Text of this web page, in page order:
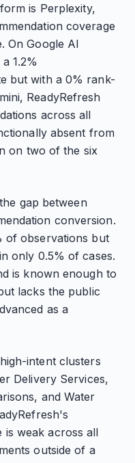
is Perplexity,
coverage
On Google AI
1.2%
but with a 0% rank-
ReadyRefresh
across all
absent from
on two of the six
gap between
conversion.
of observations but
only 0.5% of cases.
is known enough to
lacks the public
as a
intent clusters
Delivery Services,
and Water
is weak across all
outside of a